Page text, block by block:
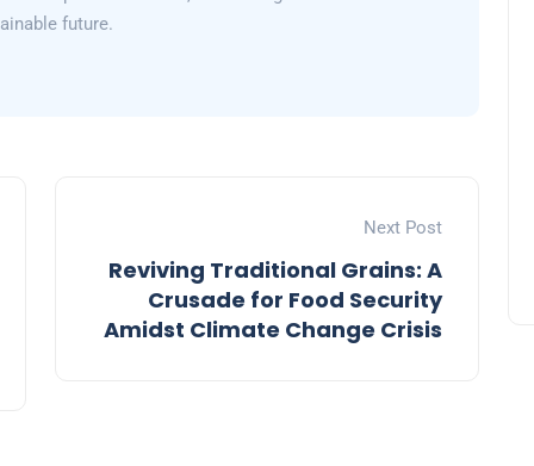
future.
Next Post
Reviving Traditional Grains: A
Crusade for Food Security
Amidst Climate Change Crisis